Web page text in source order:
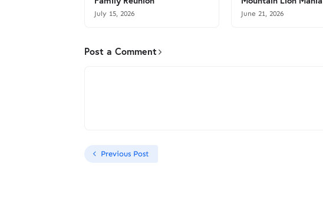
July 15, 2026 June 21, 2026
Post a Comment
Previous Post